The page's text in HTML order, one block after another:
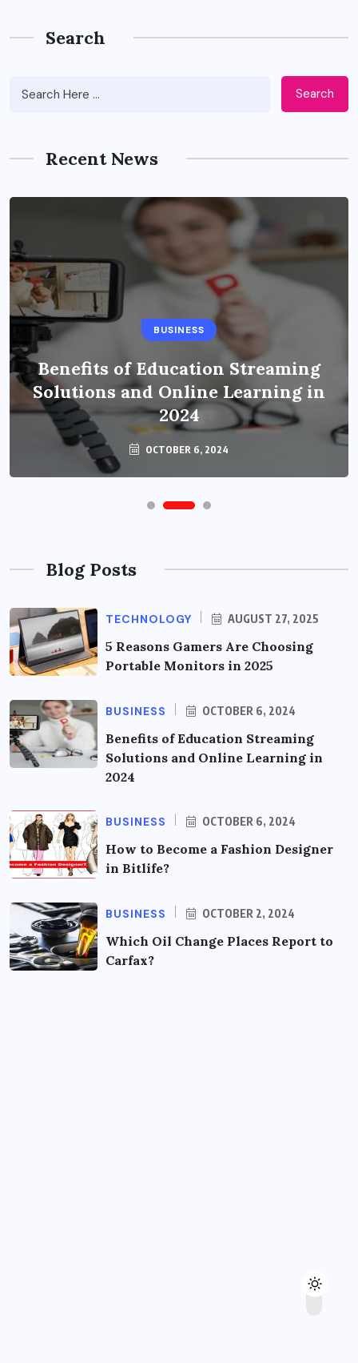
Search
Search
Recent News
BUSINESS
Benefits of Education Streaming
Solutions and Online Learning in
2024
OCTOBER 6, 2024
Blog Posts
TECHNOLOGY AUGUST 27, 2025
5 Reasons Gamers Are Choosing
Portable Monitors in 2025
BUSINESS OCTOBER 6, 2024
Benefits of Education Streaming
Solutions and Online Learning in
2024
BUSINESS OCTOBER 6, 2024
How to Become a Fashion Designer
in Bitlife?
BUSINESS OCTOBER 2, 2024
Which Oil Change Places Report to
Carfax?